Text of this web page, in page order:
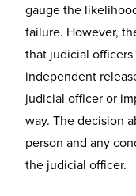
gauge the
failure. However,
that judicial
independent
judicial officer or
way. The decision
person and any
the judicial officer.